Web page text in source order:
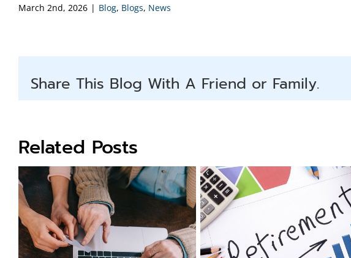
March 2nd, 2026 | Blog, Blogs, News
Share This Blog With A Friend or Family.
Related Posts